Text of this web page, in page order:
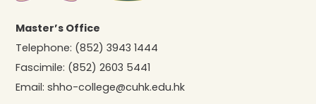
Master’s Office
Telephone: (852) 3943 1444
Fascimile: (852) 2603 5441
Email:shho-college@cuhk.edu.hk